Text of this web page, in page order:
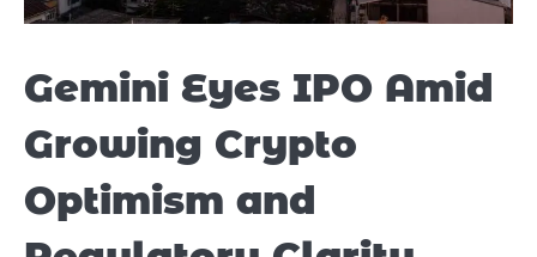
Gemini Eyes IPO Amid
Growing Crypto
Optimism and